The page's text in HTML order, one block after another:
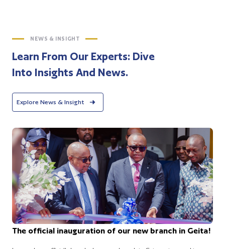
NEWS & INSIGHT
Learn From Our Experts: Dive
Into Insights And News.
Explore News & Insight
The official inauguration of our new branch in Geita!